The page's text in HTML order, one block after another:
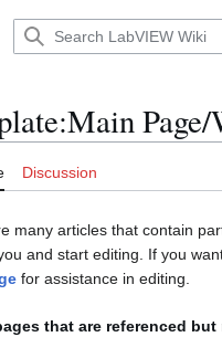
:Main Page/
Discussion
many articles that contain
and start editing. If you
for assistance in editing.
that are referenced but